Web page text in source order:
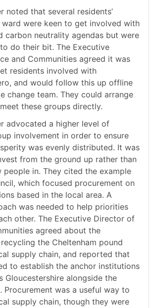
noted that several residents’
were keen to get involved with
carbon neutrality agendas but were
do their bit. The Executive
and Communities agreed it was
residents involved with
and would follow this up offline
change team. They could arrange
these groups directly.
advocated a higher level of
involvement in order to ensure
was evenly distributed. It was
from the ground up rather than
people in. They cited the example
which focused procurement on
based in the local area. A
was needed to help priorities
other. The Executive Director of
agreed about the
the Cheltenham pound
supply chain, and reported that
to establish the anchor institutions
Gloucestershire alongside the
Procurement was a useful way to
supply chain, though they were